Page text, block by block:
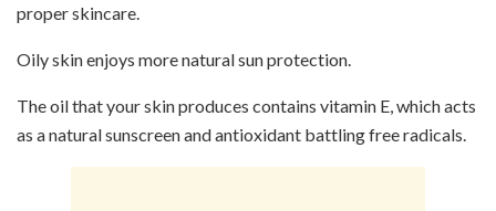
proper skincare.
Oily skin enjoys more natural sun protection.
The oil that your skin produces contains vitamin E, which acts
as a natural sunscreen and antioxidant battling free radicals.